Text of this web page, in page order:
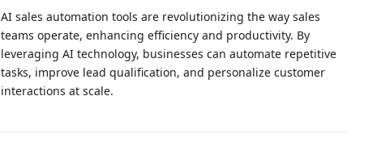
AI sales automation tools are revolutionizing the way sales
teams operate, enhancing efficiency and productivity. By
leveraging AI technology, businesses can automate repetitive
tasks, improve lead qualification, and personalize customer
interactions at scale.